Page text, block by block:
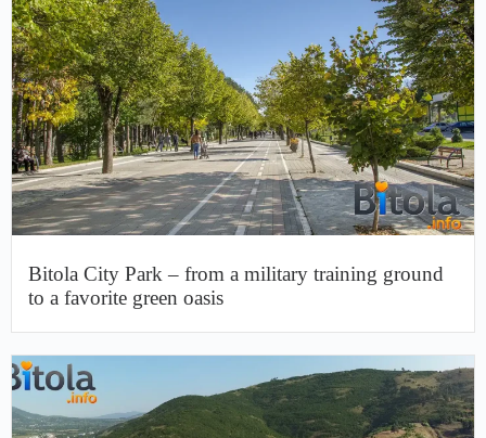
Bitola City Park – from a military training ground
to a favorite green oasis